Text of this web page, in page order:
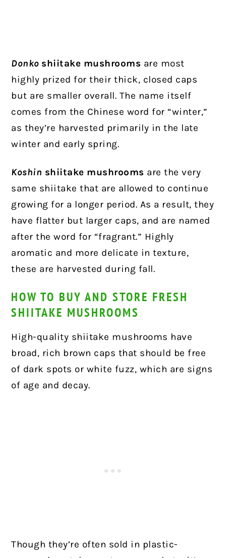
Donko shiitake mushrooms are most
highly prized for their thick, closed caps
but are smaller overall. The name itself
comes from the Chinese word for “winter,”
as they’re harvested primarily in the late
winter and early spring.
Koshin shiitake mushrooms are the very
same shiitake that are allowed to continue
growing for a longer period. As a result, they
have flatter but larger caps, and are named
after the word for “fragrant.” Highly
aromatic and more delicate in texture,
these are harvested during fall.
HOW TO BUY AND STORE FRESH
SHIITAKE MUSHROOMS
High-quality shiitake mushrooms have
broad, rich brown caps that should be free
of dark spots or white fuzz, which are signs
of age and decay.
Though they’re often sold in plastic-